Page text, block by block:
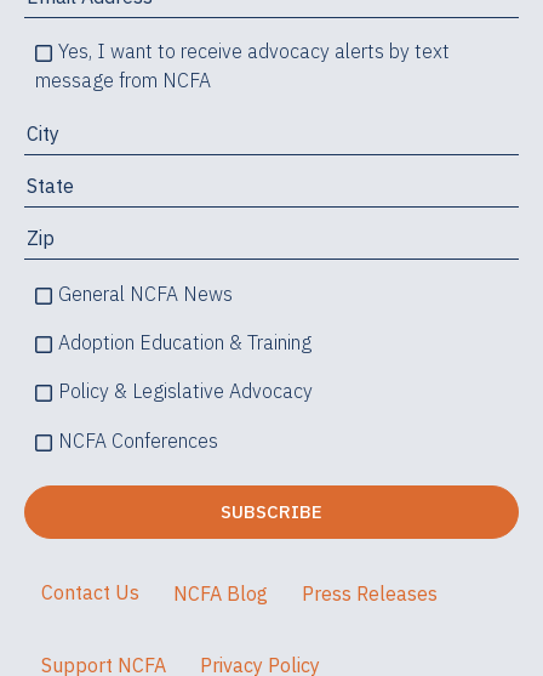
Yes, I want to receive advocacy alerts by text
message from NCFA
General NCFA News
Adoption Education & Training
Policy & Legislative Advocacy
NCFA Conferences
Contact Us NCFA Blog Press Releases
Support NCFA Privacy Policy